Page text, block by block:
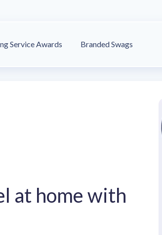
Service Awards Branded Swags
at home with